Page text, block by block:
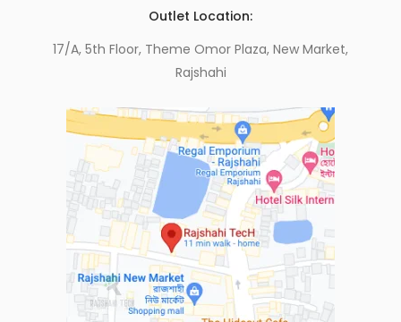
Outlet Location:
17/A, 5th Floor, Theme Omor Plaza, New Market,
Rajshahi